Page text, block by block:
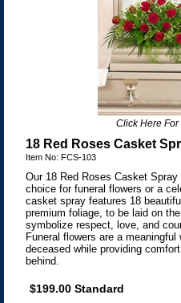
Click Here
18 Red Roses Casket
Item No: FCS-103
Our 18 Red Roses Casket
choice for funeral flowers or a
casket spray features 18
premium foliage, to be laid on
symbolize respect, love, and
Funeral flowers are a
deceased while providing
behind.
$199.00 Standard